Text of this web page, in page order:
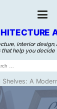
interior
that help you decide
Shelves: A